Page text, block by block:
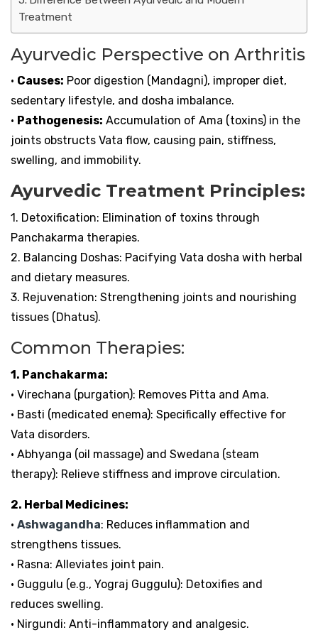
Treatment
Ayurvedic Perspective on Arthritis
• Causes: Poor digestion (Mandagni), improper diet,
sedentary lifestyle, and dosha imbalance.
• Pathogenesis: Accumulation of Ama (toxins) in the
joints obstructs Vata flow, causing pain, stiffness,
swelling, and immobility.
Ayurvedic Treatment Principles:
1. Detoxification: Elimination of toxins through
Panchakarma therapies.
2. Balancing Doshas: Pacifying Vata dosha with herbal
and dietary measures.
3. Rejuvenation: Strengthening joints and nourishing
tissues (Dhatus).
Common Therapies:
1. Panchakarma:
• Virechana (purgation): Removes Pitta and Ama.
• Basti (medicated enema): Specifically effective for
Vata disorders.
• Abhyanga (oil massage) and Swedana (steam
therapy): Relieve stiffness and improve circulation.
2. Herbal Medicines:
• Ashwagandha: Reduces inflammation and
strengthens tissues.
• Rasna: Alleviates joint pain.
• Guggulu (e.g., Yograj Guggulu): Detoxifies and
reduces swelling.
• Nirgundi: Anti-inflammatory and analgesic.